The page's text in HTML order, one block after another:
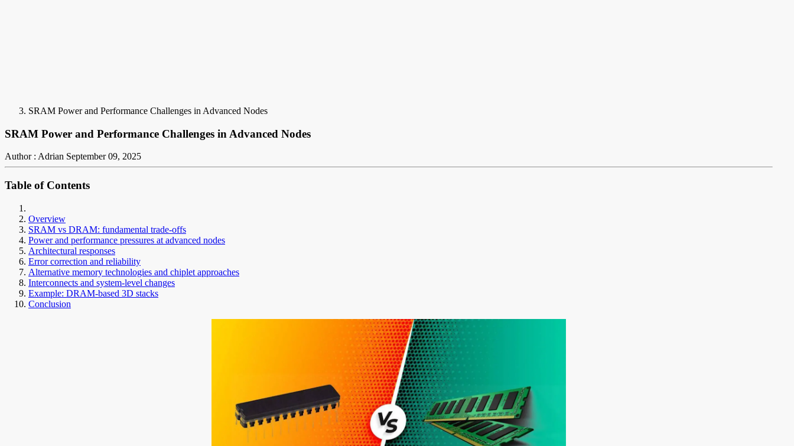
SRAM Power and Performance Challenges in Advanced Nodes
SRAM Power and Performance Challenges in Advanced Nodes
Author : Adrian September 09, 2025
Table of Contents
Overview
SRAM vs DRAM: fundamental trade-offs
Power and performance pressures at advanced nodes
Architectural responses
Error correction and reliability
Alternative memory technologies and chiplet approaches
Interconnects and system-level changes
Example: DRAM-based 3D stacks
Conclusion